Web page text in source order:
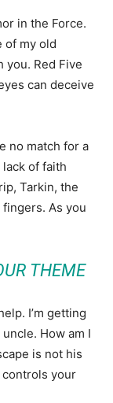
in the Force.
of my old
you. Red Five
can deceive
no match for a
of faith
Tarkin, the
As you
THEME
I’m getting
How am I
is not his
controls your